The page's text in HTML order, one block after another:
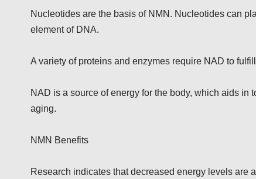
Nucleotides are the basis of NMN. Nucleotides can
element of DNA.
A variety of proteins and enzymes require NAD to
NAD is a source of energy for the body, which aids
aging.
NMN Benefits
Research indicates that decreased energy levels are